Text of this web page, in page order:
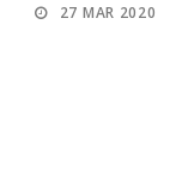
27 MAR 2020